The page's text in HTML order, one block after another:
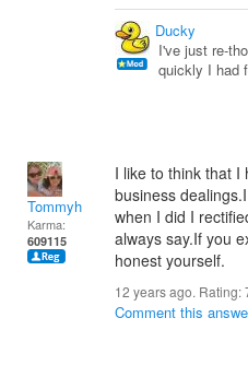
Ducky
I've just re-
quickly I had
Tommyh
Karma:
609115
I like to think that I
business
when I did I
always say.If you
honest yourself.
12 years ago. Rating:
Comment this